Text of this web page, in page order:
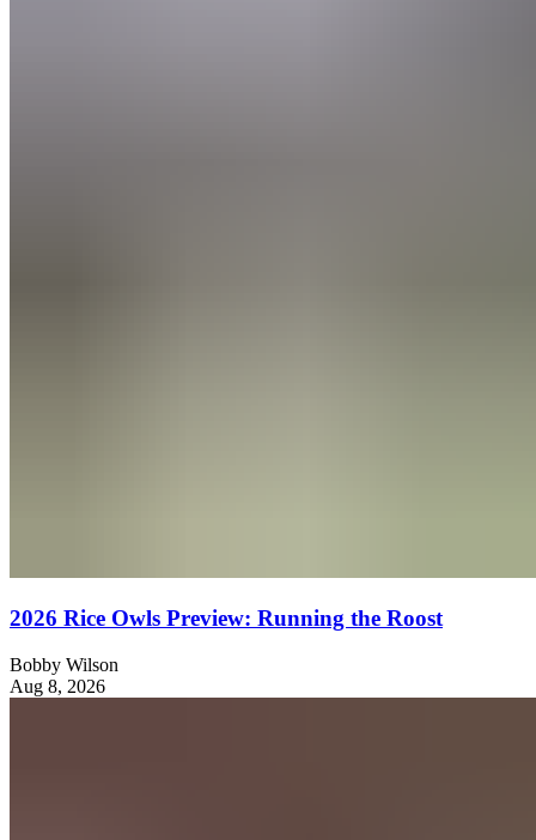
2026 Rice Owls Preview: Running the Roost
Bobby Wilson
Aug 8, 2026